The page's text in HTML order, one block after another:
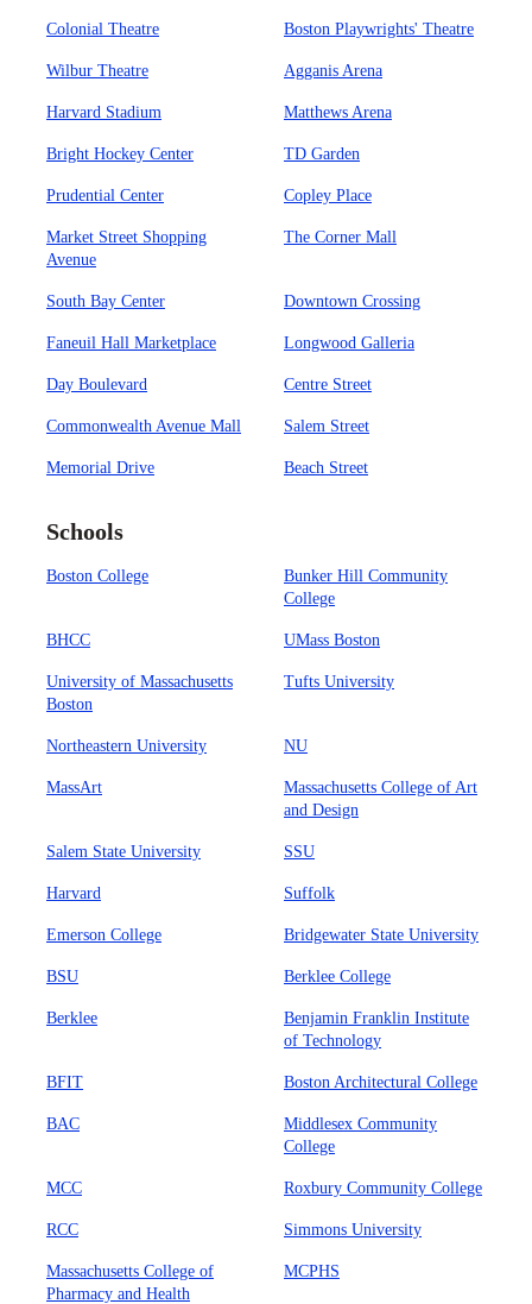
Colonial Theatre Boston Playwrights' Theatre
Wilbur Theatre Agganis Arena
Harvard Stadium Matthews Arena
Bright Hockey Center TD Garden
Prudential Center Copley Place
Market Street Shopping
Avenue
The Corner Mall
South Bay Center Downtown Crossing
Faneuil Hall Marketplace Longwood Galleria
Day Boulevard Centre Street
Commonwealth Avenue Mall Salem Street
Memorial Drive Beach Street
Schools
Boston College
Bunker Hill Community
College
BHCC UMass Boston
University of Massachusetts
Boston
Tufts University
Northeastern University NU
MassArt
Massachusetts College of Art
and Design
Salem State University SSU
Harvard Suffolk
Emerson College Bridgewater State University
BSU Berklee College
Berklee
Benjamin Franklin Institute
of Technology
BFIT Boston Architectural College
BAC
Middlesex Community
College
MCC Roxbury Community College
RCC Simmons University
Massachusetts College of
Pharmacy and Health
MCPHS